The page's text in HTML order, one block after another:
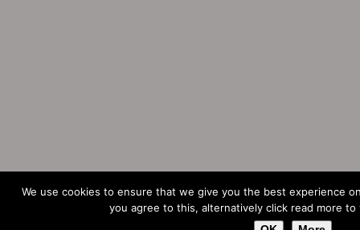
We use cookies to ensure that we give you the best experience
you agree to this, alternatively click read more